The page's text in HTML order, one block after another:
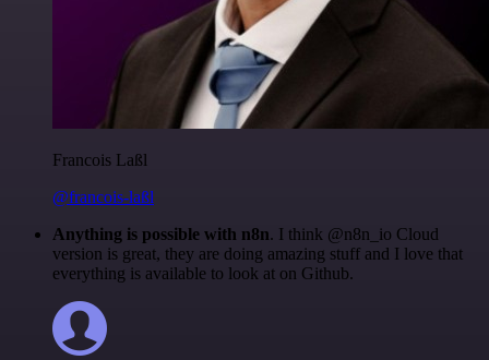
Francois Laßl
@francois-laßl
Anything is possible with n8n. I think @n8n_io Cloud
version is great, they are doing amazing stuff and I love that
everything is available to look at on Github.